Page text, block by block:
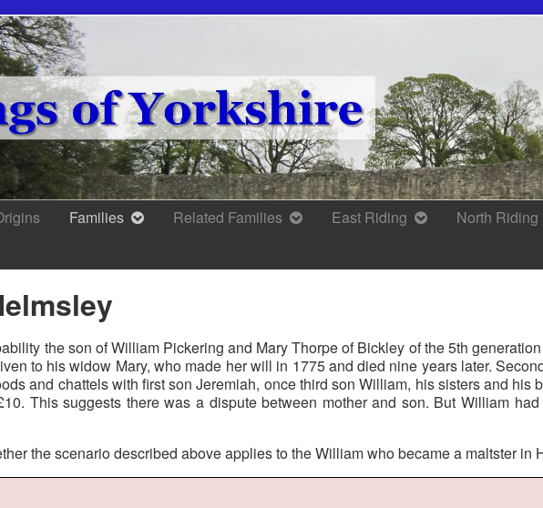
Families Related Families East Riding North Riding
the son of William Pickering and Mary Thorpe of Bickley of the 5th
to his widow Mary, who made her will in 1775 and died nine years later.
and chattels with first son Jeremiah, once third son William, his sisters and his
This suggests there was a dispute between mother and son. But William
the scenario described above applies to the William who became a maltster in